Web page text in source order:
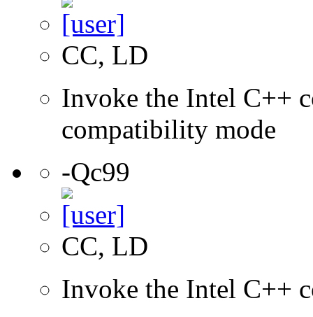
CC, LD
Invoke the Intel C++
compatibility mode
-Qc99
CC, LD
Invoke the Intel C++